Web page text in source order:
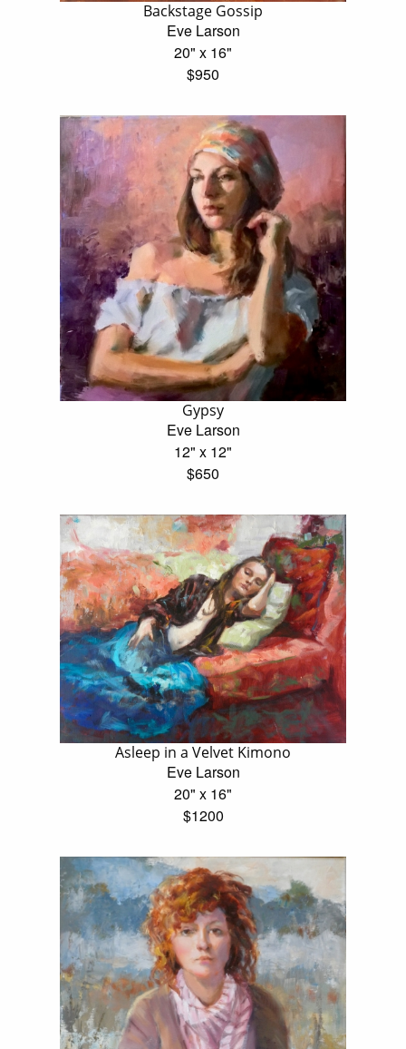
Backstage Gossip
Eve Larson
20" x 16"
$950
Gypsy
Eve Larson
12" x 12"
$650
Asleep in a Velvet Kimono
Eve Larson
20" x 16"
$1200